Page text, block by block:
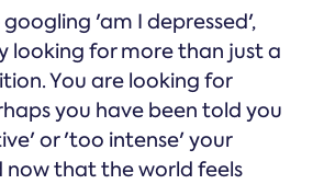
'am I depressed',
looking for more than just a
You are looking for
you have been told you
or 'too intense' your
now that the world feels